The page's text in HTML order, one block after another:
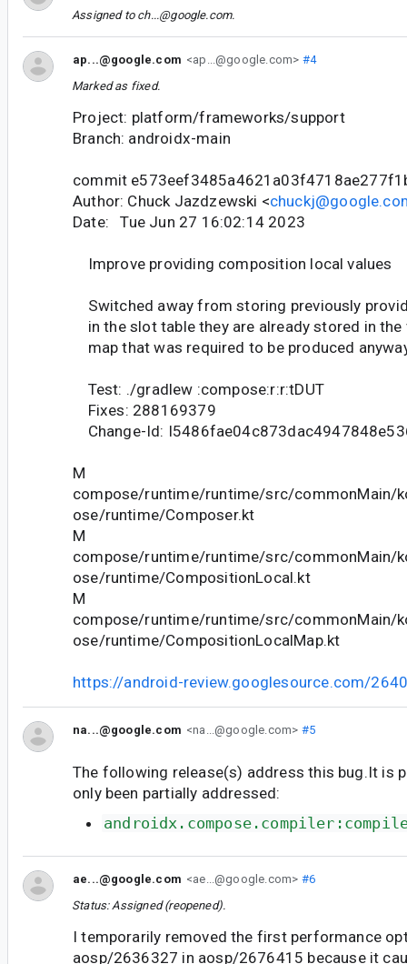
Assigned to ch...@google.com.
ap...@google.com <ap...@google.com> #4
Marked as fixed.
Project: platform/frameworks/support
Branch: androidx-main
commit
Author: Chuck Jazdzewski <
Date: Tue Jun 27 16:02:14 2023
Improve providing composition local values
Switched away from storing previously
in the slot table they are already stored in the
map that was required to be produced
Test: ./gradlew :compose:r:r:tDUT
Fixes: 288169379
Change-Id:
M
compose/runtime/runtime/src/commonMain/
ose/runtime/Composer.kt
M
compose/runtime/runtime/src/commonMain/
ose/runtime/CompositionLocal.kt
M
compose/runtime/runtime/src/commonMain/
ose/runtime/CompositionLocalMap.kt
https://android-review.googlesource.com/
na...@google.com <na...@google.com> #5
The following release(s) address this bug.It is
only been partially addressed:
ae...@google.com <ae...@google.com> #6
Status: Assigned (reopened).
I temporarily removed the first performance
aosp/2636327 in aosp/2676415 because it